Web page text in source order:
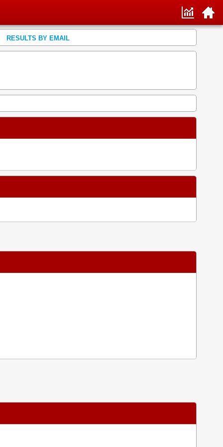
RESULTS BY EMAIL